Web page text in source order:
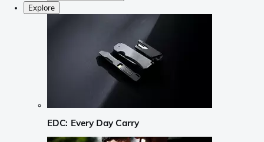
Explore
EDC: Every Day Carry